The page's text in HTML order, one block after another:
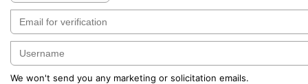
We won't send you any marketing or solicitation emails.